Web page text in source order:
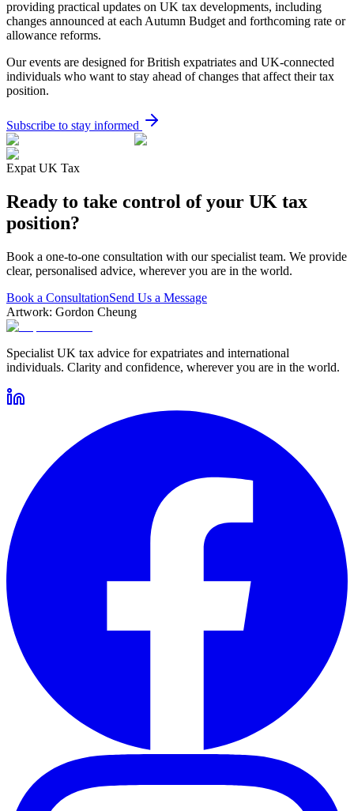
providing practical updates on UK tax developments, including
changes announced at each Autumn Budget and forthcoming rate or
allowance reforms.
Our events are designed for British expatriates and UK-connected
individuals who want to stay ahead of changes that affect their tax
position.
Subscribe to stay informed
Expat UK Tax
Ready to take control of your UK tax
position?
Book a one-to-one consultation with our specialist team. We provide
clear, personalised advice, wherever you are in the world.
Book a ConsultationSend Us a Message
Artwork: Gordon Cheung
Specialist UK tax advice for expatriates and international
individuals. Clarity and confidence, wherever you are in the world.